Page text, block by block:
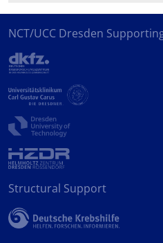
NCT/UCC Dresden
Structural Support